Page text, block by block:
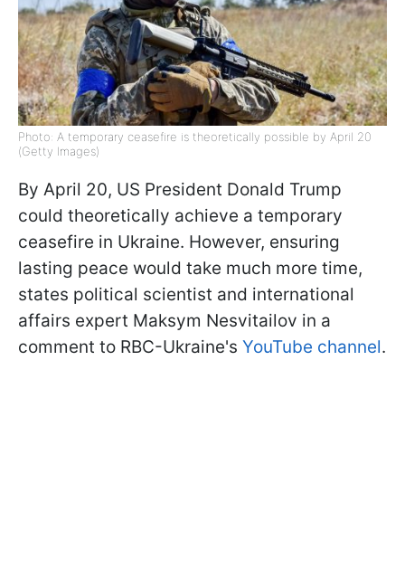
Photo: A temporary ceasefire is theoretically possible by April 20
(Getty Images)
By April 20, US President Donald Trump
could theoretically achieve a temporary
ceasefire in Ukraine. However, ensuring
lasting peace would take much more time,
states political scientist and international
affairs expert Maksym Nesvitailov in a
comment to RBC-Ukraine's YouTube channel.